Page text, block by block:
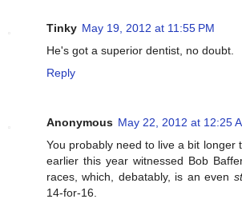
Tinky May 19, 2012 at 11:55 PM
He's got a superior dentist, no doubt.
Reply
Anonymous May 22, 2012 at 12:25
You probably need to live a bit longer
earlier this year witnessed Bob
races, which, debatably, is an even
14-for-16.